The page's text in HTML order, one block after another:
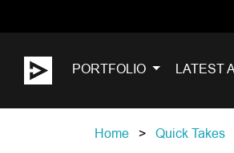
PORTFOLIO LATEST
Home Quick Takes